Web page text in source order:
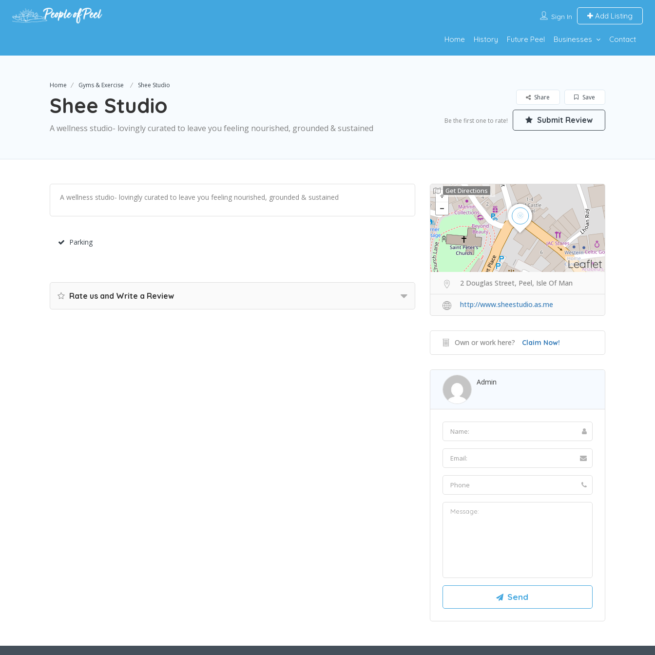
Sign In Add Listing
Home History Future Peel Businesses Contact
Home Gyms & Exercise Shee Studio
Shee Studio
A wellness studio- lovingly curated to leave you feeling nourished, grounded & sustained
Save
Share
Be the first one to rate! Submit Review
A wellness studio- lovingly curated to leave you feeling nourished, grounded & sustained
Parking
Rate us and Write a Review
Leaflet
Get Directions
2 Douglas Street, Peel, Isle Of Man
http://www.sheestudio.as.me
Own or work here? Claim Now!
Admin